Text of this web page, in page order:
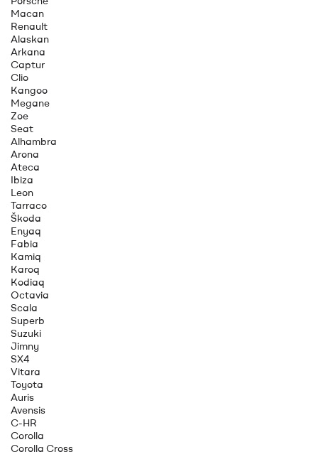
Macan
Renault
Alaskan
Arkana
Captur
Clio
Kangoo
Megane
Zoe
Seat
Alhambra
Arona
Ateca
Ibiza
Leon
Tarraco
Škoda
Enyaq
Fabia
Kamiq
Karoq
Kodiaq
Octavia
Scala
Superb
Suzuki
Jimny
SX4
Vitara
Toyota
Auris
Avensis
C-HR
Corolla
Corolla Cross